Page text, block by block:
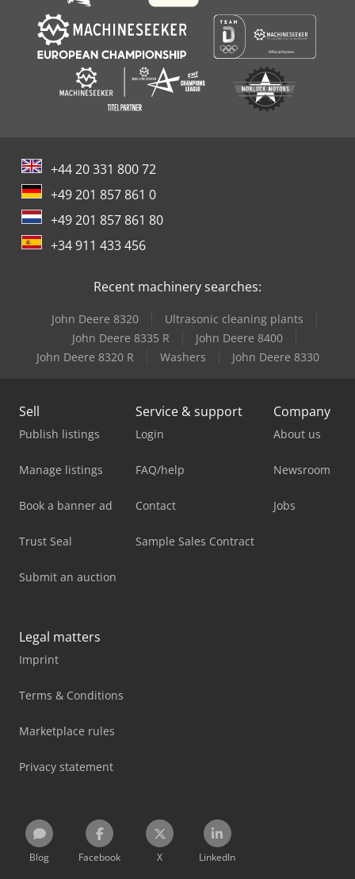
+44 20 331 800 72
+49 201 857 861 0
+49 201 857 861 80
+34 911 433 456
Recent machinery searches:
John Deere 8320
Ultrasonic cleaning plants
John Deere 8335 R
John Deere 8400
John Deere 8320 R
Washers John Deere 8330
Sell
Publish listings
Manage listings
Book a banner ad
Trust Seal
Submit an auction
Service & support
Login
FAQ/help
Contact
Sample Sales Contract
Company
About us
Newsroom
Jobs
Legal matters
Imprint
Terms & Conditions
Marketplace rules
Privacy statement
Blog Facebook X LinkedIn